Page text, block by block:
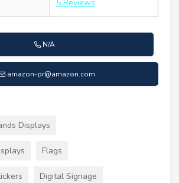
5 Reviews
N/A
amazon-pr@amazon.com
Displays
Flags
Digital Signage